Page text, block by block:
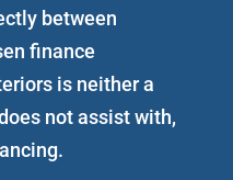
between
finance
is neither a
not assist with,